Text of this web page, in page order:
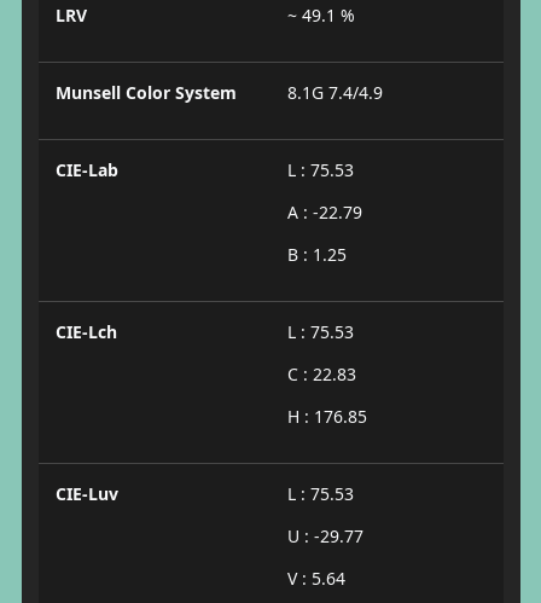
LRV ~ 49.1 %
Munsell Color System 8.1G 7.4/4.9
CIE-Lab
L : 75.53
A : -22.79
B : 1.25
CIE-Lch
L : 75.53
C : 22.83
H : 176.85
CIE-Luv
L : 75.53
U : -29.77
V : 5.64